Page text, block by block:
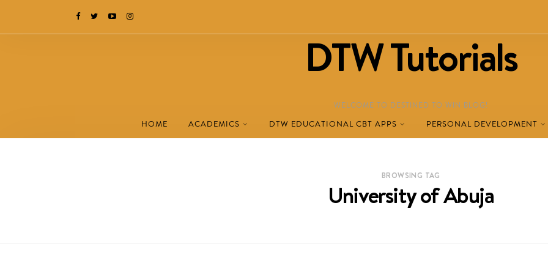
DTW Tutorials
WELCOME TO DESTINED TO WIN BLOG!
HOME ACADEMICS DTW EDUCATIONAL CBT APPS PERSONAL DEVELOPMENT
BROWSING TAG
University of Abuja